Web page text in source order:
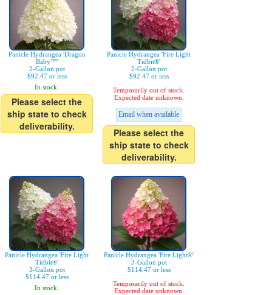
Panicle Hydrangea 'Dragon
Baby™'
2-Gallon pot
$92.47 or less
In stock.
Please select the
ship state to check
deliverability.
Panicle Hydrangea 'Fire Light
Tidbit®'
2-Gallon pot
$92.47 or less
Temporarily out of stock.
Expected date unknown.
Email when available
Please select the
ship state to check
deliverability.
Panicle Hydrangea 'Fire Light
Tidbit®'
3-Gallon pot
$114.47 or less
In stock.
Panicle Hydrangea 'Fire Light®'
3-Gallon pot
$114.47 or less
Temporarily out of stock.
Expected date unknown.